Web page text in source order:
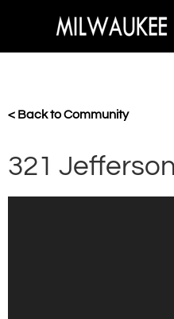
< Back to Community
321